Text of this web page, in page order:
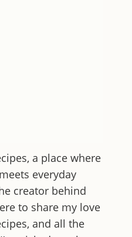
, a place where
everyday
creator behind
to share my love
and all the